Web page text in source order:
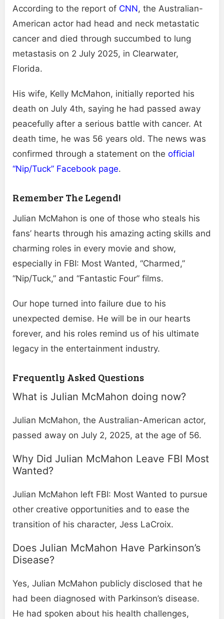
According to the report of CNN, the Australian-
American actor had head and neck metastatic
cancer and died through succumbed to lung
metastasis on 2 July 2025, in Clearwater,
Florida.
His wife, Kelly McMahon, initially reported his
death on July 4th, saying he had passed away
peacefully after a serious battle with cancer. At
death time, he was 56 years old. The news was
confirmed through a statement on the official
“Nip/Tuck” Facebook page.
Remember The Legend!
Julian McMahon is one of those who steals his
fans’ hearts through his amazing acting skills and
charming roles in every movie and show,
especially in FBI: Most Wanted, “Charmed,”
“Nip/Tuck,” and “Fantastic Four” films.
Our hope turned into failure due to his
unexpected demise. He will be in our hearts
forever, and his roles remind us of his ultimate
legacy in the entertainment industry.
Frequently Asked Questions
What is Julian McMahon doing now​?
Julian McMahon, the Australian-American actor,
passed away on July 2, 2025, at the age of 56.
Why Did Julian McMahon Leave FBI Most
Wanted​?
Julian McMahon left FBI: Most Wanted to pursue
other creative opportunities and to ease the
transition of his character, Jess LaCroix.
Does Julian McMahon Have Parkinson’s
Disease​?
Yes, Julian McMahon publicly disclosed that he
had been diagnosed with Parkinson’s disease.
He had spoken about his health challenges,